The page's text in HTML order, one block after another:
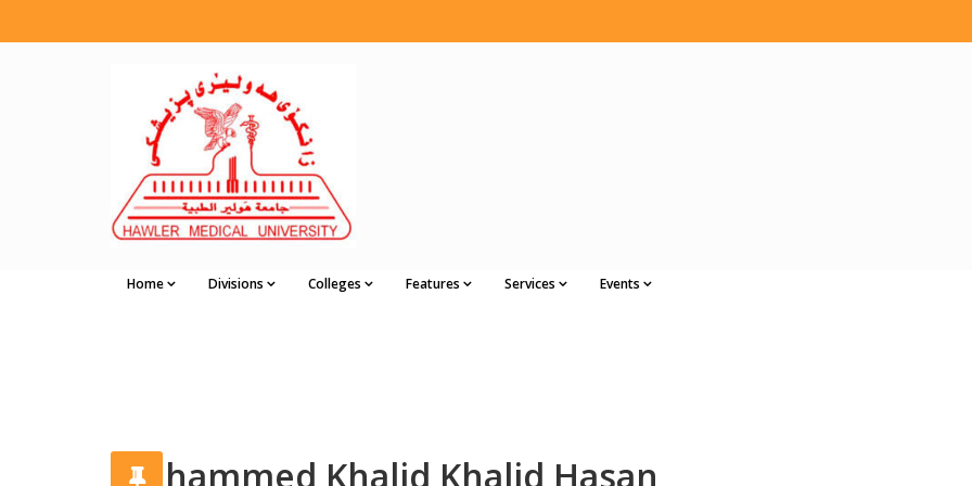
Home Divisions Colleges Features Services Events
Muhammed Khalid Khalid Hasan